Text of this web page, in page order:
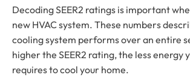
Decoding SEER2 ratings is important
new HVAC system. These numbers
cooling system performs over an entire
higher the SEER2 rating, the less energy
requires to cool your home.